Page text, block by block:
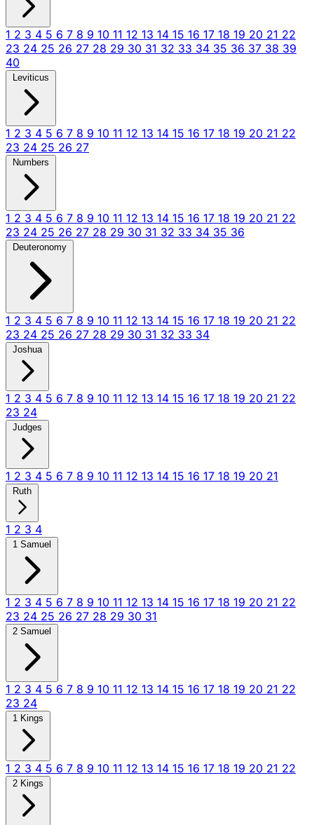
1 2 3 4 5 6 7 8 9 10 11 12 13 14 15 16 17 18 19 20 21 22
23 24 25 26 27 28 29 30 31 32 33 34 35 36 37 38 39
40
Leviticus
1 2 3 4 5 6 7 8 9 10 11 12 13 14 15 16 17 18 19 20 21 22
23 24 25 26 27
Numbers
1 2 3 4 5 6 7 8 9 10 11 12 13 14 15 16 17 18 19 20 21 22
23 24 25 26 27 28 29 30 31 32 33 34 35 36
Deuteronomy
1 2 3 4 5 6 7 8 9 10 11 12 13 14 15 16 17 18 19 20 21 22
23 24 25 26 27 28 29 30 31 32 33 34
Joshua
1 2 3 4 5 6 7 8 9 10 11 12 13 14 15 16 17 18 19 20 21 22
23 24
Judges
1 2 3 4 5 6 7 8 9 10 11 12 13 14 15 16 17 18 19 20 21
Ruth
1 2 3 4
1 Samuel
1 2 3 4 5 6 7 8 9 10 11 12 13 14 15 16 17 18 19 20 21 22
23 24 25 26 27 28 29 30 31
2 Samuel
1 2 3 4 5 6 7 8 9 10 11 12 13 14 15 16 17 18 19 20 21 22
23 24
1 Kings
1 2 3 4 5 6 7 8 9 10 11 12 13 14 15 16 17 18 19 20 21 22
2 Kings